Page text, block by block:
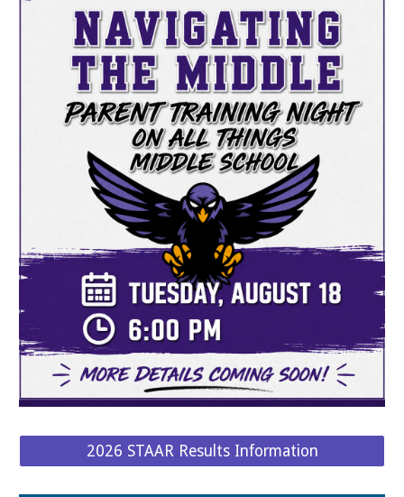
2026 STAAR Results Information